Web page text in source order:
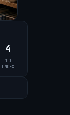
4
I10-
INDEX